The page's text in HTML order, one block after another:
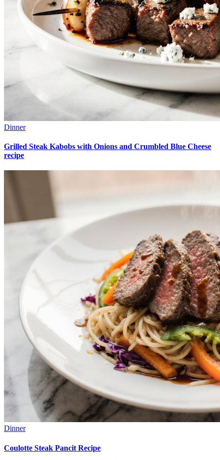
Dinner
Grilled Steak Kabobs with Onions and Crumbled Blue Cheese
recipe
Dinner
Coulotte Steak Pancit Recipe